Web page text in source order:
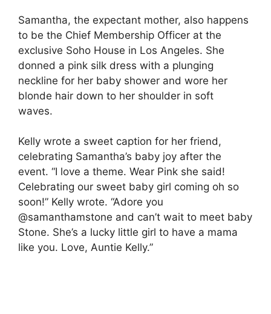
Samantha, the expectant mother, also happens
to be the Chief Membership Officer at the
exclusive Soho House in Los Angeles. She
donned a pink silk dress with a plunging
neckline for her baby shower and wore her
blonde hair down to her shoulder in soft
waves.
Kelly wrote a sweet caption for her friend,
celebrating Samantha’s baby joy after the
event. “I love a theme. Wear Pink she said!
Celebrating our sweet baby girl coming oh so
soon!” Kelly wrote. “Adore you
@samanthamstone and can’t wait to meet baby
Stone. She’s a lucky little girl to have a mama
like you. Love, Auntie Kelly.”